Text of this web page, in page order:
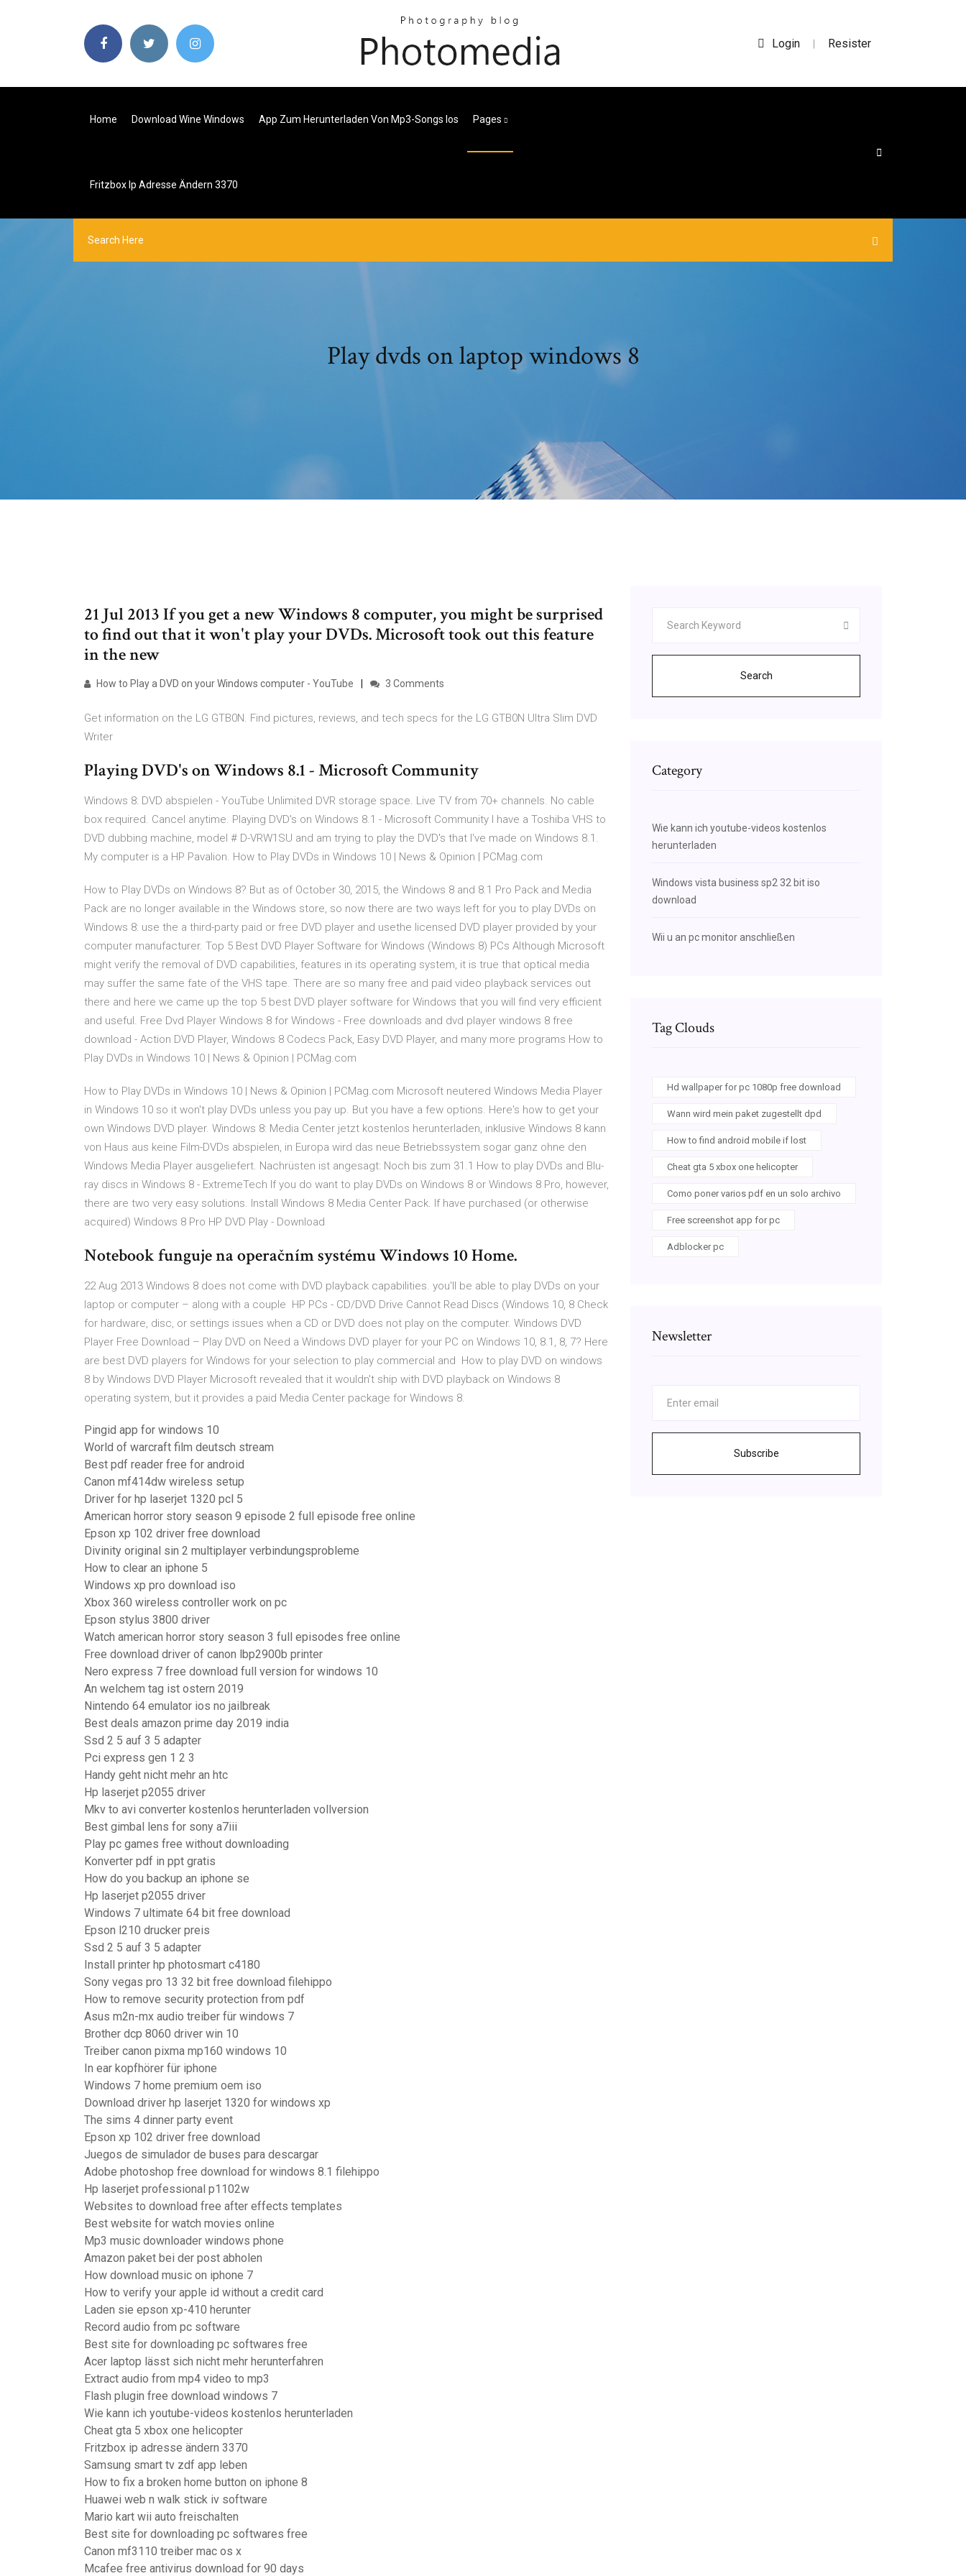
Login | Resister
Home Download Wine Windows App Zum Herunterladen Von Mp3-Songs Ios Pages
Fritzbox Ip Adresse Ändern 3370
Play dvds on laptop windows 8
21 Jul 2013 If you get a new Windows 8 computer, you might be surprised
to find out that it won't play your DVDs. Microsoft took out this feature
in the new
How to Play a DVD on your Windows computer - YouTube 3 Comments
Get information on the LG GTB0N. Find pictures, reviews, and tech specs for the LG GTB0N Ultra Slim DVD
Writer
Playing DVD's on Windows 8.1 - Microsoft Community
Windows 8: DVD abspielen - YouTube Unlimited DVR storage space. Live TV from 70+ channels. No cable
box required. Cancel anytime. Playing DVD's on Windows 8.1 - Microsoft Community I have a Toshiba VHS to
DVD dubbing machine, model # D-VRW1SU and am trying to play the DVD's that I've made on Windows 8.1.
My computer is a HP Pavalion. How to Play DVDs in Windows 10 | News & Opinion | PCMag.com
How to Play DVDs on Windows 8? But as of October 30, 2015, the Windows 8 and 8.1 Pro Pack and Media
Pack are no longer available in the Windows store, so now there are two ways left for you to play DVDs on
Windows 8: use the a third-party paid or free DVD player and usethe licensed DVD player provided by your
computer manufacturer. Top 5 Best DVD Player Software for Windows (Windows 8) PCs Although Microsoft
might verify the removal of DVD capabilities, features in its operating system, it is true that optical media
may suffer the same fate of the VHS tape. There are so many free and paid video playback services out
there and here we came up the top 5 best DVD player software for Windows that you will find very efficient
and useful. Free Dvd Player Windows 8 for Windows - Free downloads and dvd player windows 8 free
download - Action DVD Player, Windows 8 Codecs Pack, Easy DVD Player, and many more programs How to
Play DVDs in Windows 10 | News & Opinion | PCMag.com
How to Play DVDs in Windows 10 | News & Opinion | PCMag.com Microsoft neutered Windows Media Player
in Windows 10 so it won't play DVDs unless you pay up. But you have a few options. Here's how to get your
own Windows DVD player. Windows 8: Media Center jetzt kostenlos herunterladen, inklusive Windows 8 kann
von Haus aus keine Film-DVDs abspielen, in Europa wird das neue Betriebssystem sogar ganz ohne den
Windows Media Player ausgeliefert. Nachrüsten ist angesagt: Noch bis zum 31.1 How to play DVDs and Blu-
ray discs in Windows 8 - ExtremeTech If you do want to play DVDs on Windows 8 or Windows 8 Pro, however,
there are two very easy solutions. Install Windows 8 Media Center Pack. If have purchased (or otherwise
acquired) Windows 8 Pro HP DVD Play - Download
Notebook funguje na operačním systému Windows 10 Home.
22 Aug 2013 Windows 8 does not come with DVD playback capabilities. you'll be able to play DVDs on your
laptop or computer – along with a couple HP PCs - CD/DVD Drive Cannot Read Discs (Windows 10, 8 Check
for hardware, disc, or settings issues when a CD or DVD does not play on the computer. Windows DVD
Player Free Download – Play DVD on Need a Windows DVD player for your PC on Windows 10, 8.1, 8, 7? Here
are best DVD players for Windows for your selection to play commercial and How to play DVD on windows
8 by Windows DVD Player Microsoft revealed that it wouldn't ship with DVD playback on Windows 8
operating system, but it provides a paid Media Center package for Windows 8.
Pingid app for windows 10
World of warcraft film deutsch stream
Best pdf reader free for android
Canon mf414dw wireless setup
Driver for hp laserjet 1320 pcl 5
American horror story season 9 episode 2 full episode free online
Epson xp 102 driver free download
Divinity original sin 2 multiplayer verbindungsprobleme
How to clear an iphone 5
Windows xp pro download iso
Xbox 360 wireless controller work on pc
Epson stylus 3800 driver
Watch american horror story season 3 full episodes free online
Free download driver of canon lbp2900b printer
Nero express 7 free download full version for windows 10
An welchem tag ist ostern 2019
Nintendo 64 emulator ios no jailbreak
Best deals amazon prime day 2019 india
Ssd 2 5 auf 3 5 adapter
Pci express gen 1 2 3
Handy geht nicht mehr an htc
Hp laserjet p2055 driver
Mkv to avi converter kostenlos herunterladen vollversion
Best gimbal lens for sony a7iii
Play pc games free without downloading
Konverter pdf in ppt gratis
How do you backup an iphone se
Hp laserjet p2055 driver
Windows 7 ultimate 64 bit free download
Epson l210 drucker preis
Ssd 2 5 auf 3 5 adapter
Install printer hp photosmart c4180
Sony vegas pro 13 32 bit free download filehippo
How to remove security protection from pdf
Asus m2n-mx audio treiber für windows 7
Brother dcp 8060 driver win 10
Treiber canon pixma mp160 windows 10
In ear kopfhörer für iphone
Windows 7 home premium oem iso
Download driver hp laserjet 1320 for windows xp
The sims 4 dinner party event
Epson xp 102 driver free download
Juegos de simulador de buses para descargar
Adobe photoshop free download for windows 8.1 filehippo
Hp laserjet professional p1102w
Websites to download free after effects templates
Best website for watch movies online
Mp3 music downloader windows phone
Amazon paket bei der post abholen
How download music on iphone 7
How to verify your apple id without a credit card
Laden sie epson xp-410 herunter
Record audio from pc software
Best site for downloading pc softwares free
Acer laptop lässt sich nicht mehr herunterfahren
Extract audio from mp4 video to mp3
Flash plugin free download windows 7
Wie kann ich youtube-videos kostenlos herunterladen
Cheat gta 5 xbox one helicopter
Fritzbox ip adresse ändern 3370
Samsung smart tv zdf app leben
How to fix a broken home button on iphone 8
Huawei web n walk stick iv software
Mario kart wii auto freischalten
Best site for downloading pc softwares free
Canon mf3110 treiber mac os x
Mcafee free antivirus download for 90 days
Search
Category
Wie kann ich youtube-videos kostenlos
herunterladen
Windows vista business sp2 32 bit iso
download
Wii u an pc monitor anschließen
Tag Clouds
Hd wallpaper for pc 1080p free download
Wann wird mein paket zugestellt dpd
How to find android mobile if lost
Cheat gta 5 xbox one helicopter
Como poner varios pdf en un solo archivo
Free screenshot app for pc
Adblocker pc
Newsletter
Subscribe